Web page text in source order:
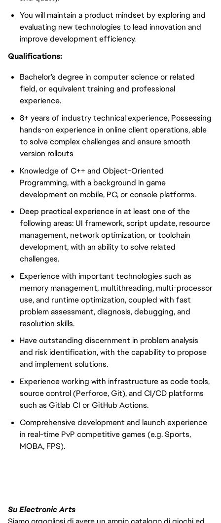
You will maintain a product mindset by exploring and
evaluating new technologies to lead innovation and
improve development efficiency.
Qualifications:
Bachelor’s degree in computer science or related
field, or equivalent training and professional
experience.
8+ years of industry technical experience, Possessing
hands-on experience in online client operations, able
to solve complex challenges and ensure smooth
version rollouts
Knowledge of C++ and Object-Oriented
Programming, with a background in game
development on mobile, PC, or console platforms.
Deep practical experience in at least one of the
following areas: UI framework, script update, resource
management, network optimization, or toolchain
development, with an ability to solve related
challenges.
Experience with important technologies such as
memory management, multithreading, multi-processor
use, and runtime optimization, coupled with fast
problem assessment, diagnosis, debugging, and
resolution skills.
Have outstanding discernment in problem analysis
and risk identification, with the capability to propose
and implement solutions.
Experience working with infrastructure as code tools,
source control (Perforce, Git), and CI/CD platforms
such as Gitlab CI or GitHub Actions.
Comprehensive development and launch experience
in real-time PvP competitive games (e.g. Sports,
MOBA, FPS).
Su Electronic Arts